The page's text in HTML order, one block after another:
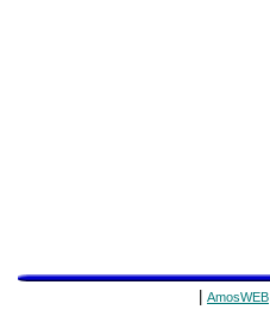
AmosWEB